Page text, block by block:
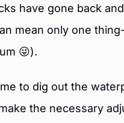
have gone back
mean only one
😜).
to dig out the
the necessary